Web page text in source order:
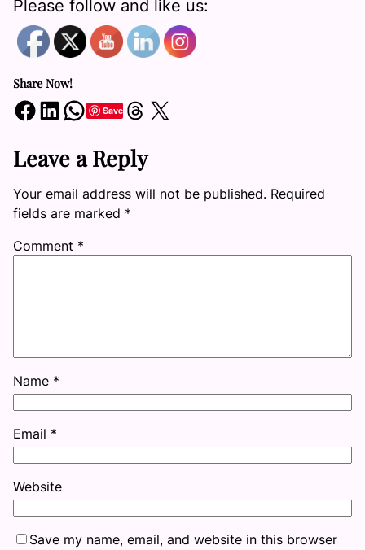
Please follow and like us:
Share Now!
Share on Facebook Share on LinkedIn Share on WhatsApp SaveShare on Threads Share on X
Leave a Reply
Your email address will not be published. Required
fields are marked *
Comment *
Name *
Email *
Website
Save my name, email, and website in this browser